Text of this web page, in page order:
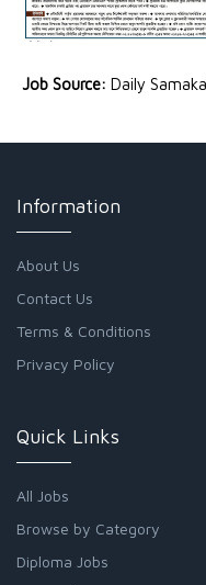
Job Source: Daily
Information
About Us
Contact Us
Terms & Conditions
Privacy Policy
Quick Links
All Jobs
Browse by Category
Diploma Jobs